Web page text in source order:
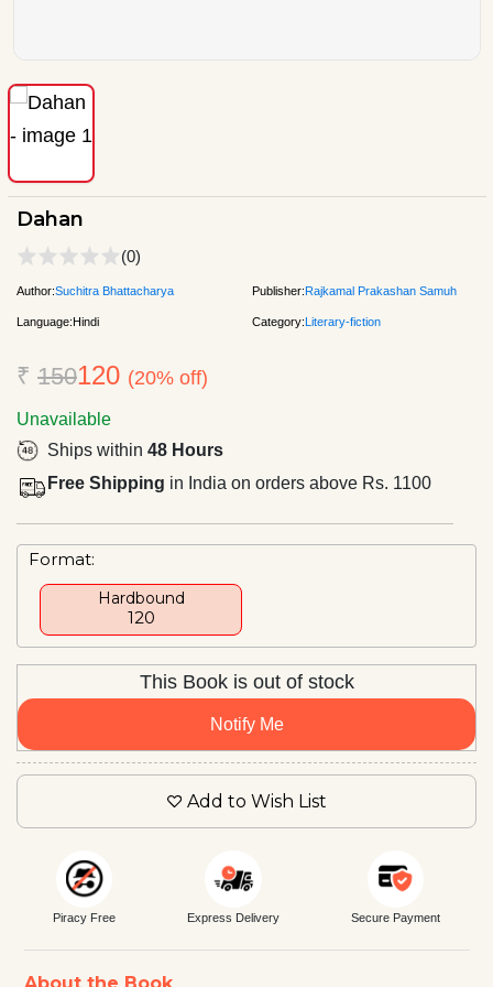
Dahan
(0)
Author:Suchitra Bhattacharya Publisher:Rajkamal Prakashan Samuh
Language:Hindi Category:Literary-fiction
₹ 150120 (20% off)
Unavailable
Ships within 48 Hours
Free Shipping in India on orders above Rs. 1100
Format:
Hardbound
₹120
This Book is out of stock
Notify Me
Add to Wish List
Piracy Free Express Delivery Secure Payment
About the Book